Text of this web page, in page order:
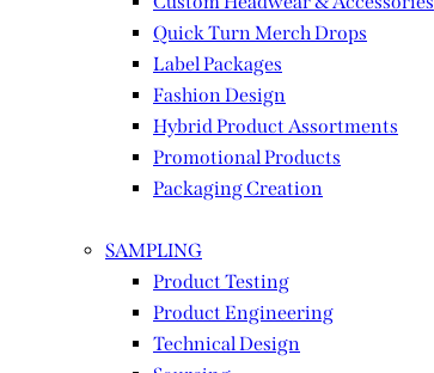
Quick Turn Merch Drops
Label Packages
Fashion Design
Hybrid Product Assortments
Promotional Products
Packaging Creation
SAMPLING
Product Testing
Product Engineering
Technical Design